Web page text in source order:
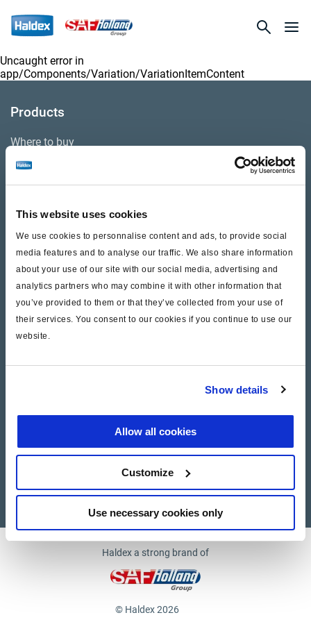
This website uses cookies
We use cookies to personnalise content and ads, to provide social
media features and to analyse our traffic. We also share information
about your use of our site with our social media, advertising and
analytics partners who may combine it with other information that
you’ve provided to them or that they’ve collected from your use of
their services. You consent to our cookies if you continue to use our
website.
Show details
Allow all cookies
Customize
Use necessary cookies only
Uncaught error in
app/Components/Variation/VariationItemContent
Products
Where to buy
Videos
Warranty
Cores
Contact Us
Supplier documents
Haldex a strong brand of
© Haldex 2026